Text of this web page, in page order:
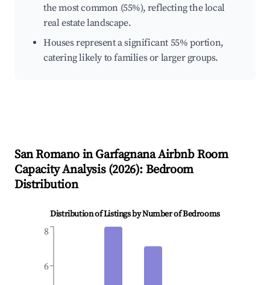
the most common (55%), reflecting the local
real estate landscape.
Houses represent a significant 55% portion,
catering likely to families or larger groups.
San Romano in GarfagnanaAirbnb Room
Capacity Analysis (2026): Bedroom
Distribution
Distribution of Listings by Number of Bedrooms
6
8